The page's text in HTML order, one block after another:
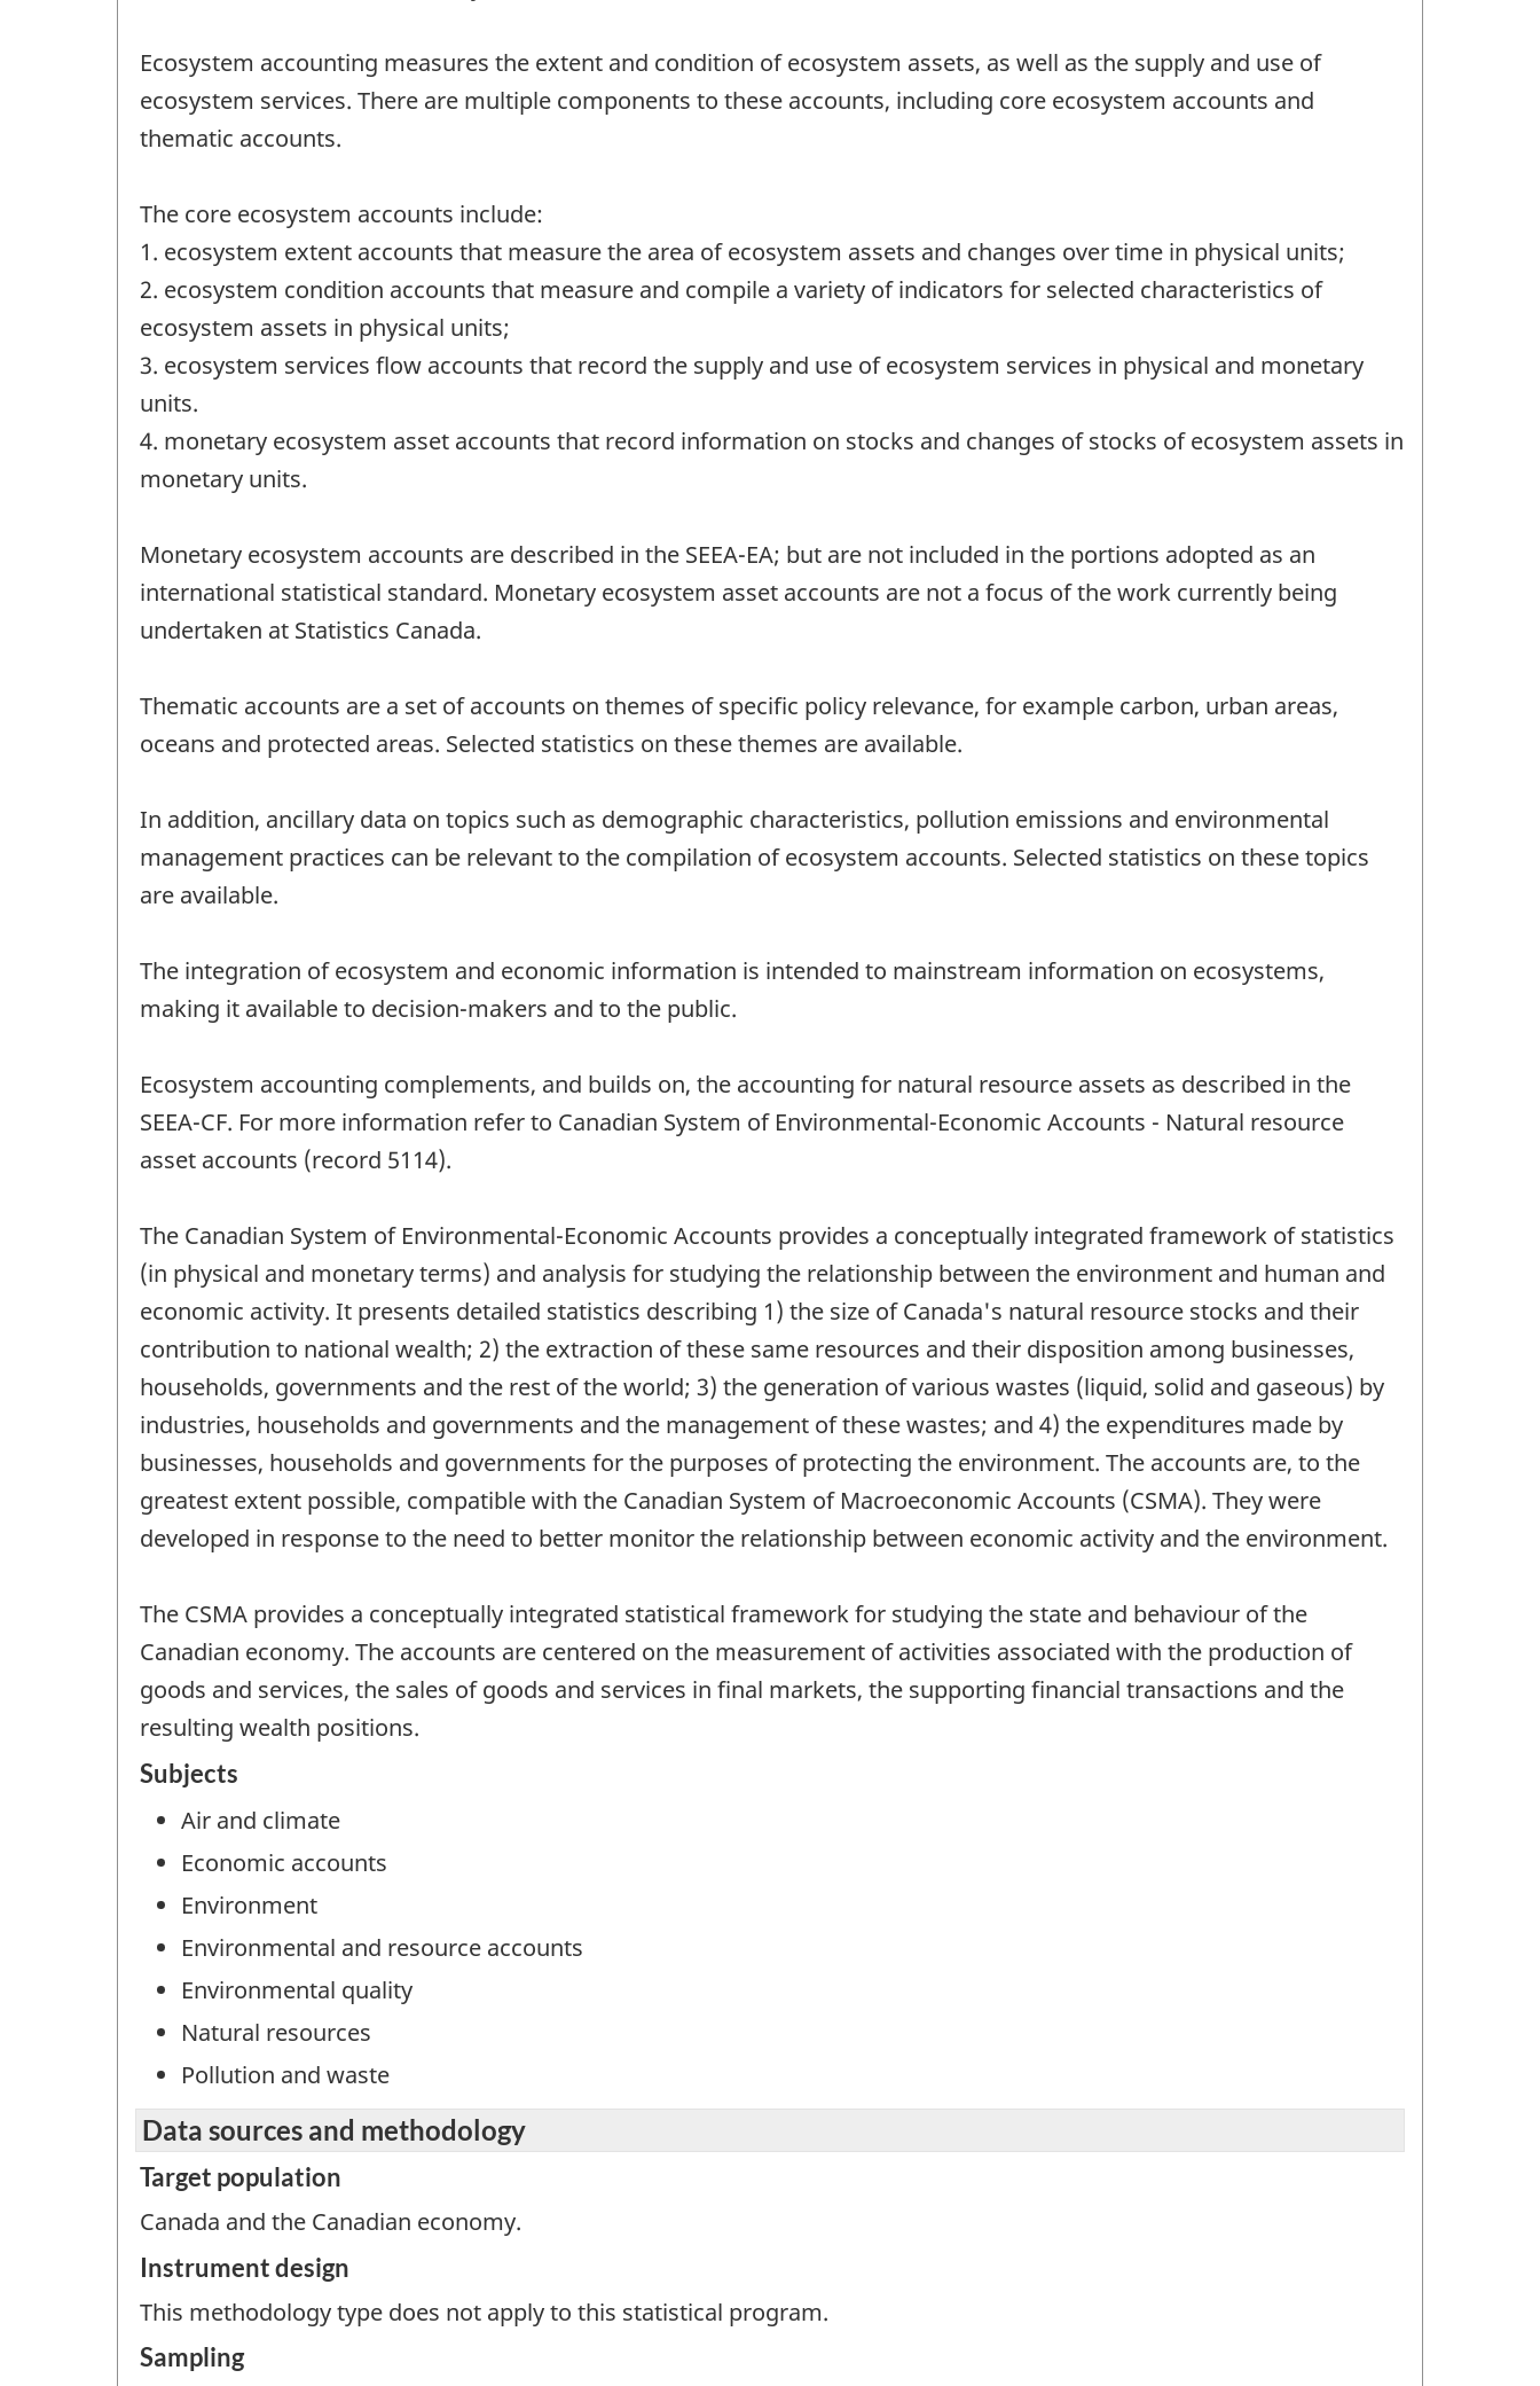
Ecosystem accounting measures the extent and condition of ecosystem assets, as well as the supply and use of
ecosystem services. There are multiple components to these accounts, including core ecosystem accounts and
thematic accounts.
The core ecosystem accounts include:
1. ecosystem extent accounts that measure the area of ecosystem assets and changes over time in physical units;
2. ecosystem condition accounts that measure and compile a variety of indicators for selected characteristics of
ecosystem assets in physical units;
3. ecosystem services flow accounts that record the supply and use of ecosystem services in physical and monetary
units.
4. monetary ecosystem asset accounts that record information on stocks and changes of stocks of ecosystem assets in
monetary units.
Monetary ecosystem accounts are described in the SEEA-EA; but are not included in the portions adopted as an
international statistical standard. Monetary ecosystem asset accounts are not a focus of the work currently being
undertaken at Statistics Canada.
Thematic accounts are a set of accounts on themes of specific policy relevance, for example carbon, urban areas,
oceans and protected areas. Selected statistics on these themes are available.
In addition, ancillary data on topics such as demographic characteristics, pollution emissions and environmental
management practices can be relevant to the compilation of ecosystem accounts. Selected statistics on these topics
are available.
The integration of ecosystem and economic information is intended to mainstream information on ecosystems,
making it available to decision-makers and to the public.
Ecosystem accounting complements, and builds on, the accounting for natural resource assets as described in the
SEEA-CF. For more information refer to Canadian System of Environmental-Economic Accounts - Natural resource
asset accounts (record 5114).
The Canadian System of Environmental-Economic Accounts provides a conceptually integrated framework of statistics
(in physical and monetary terms) and analysis for studying the relationship between the environment and human and
economic activity. It presents detailed statistics describing 1) the size of Canada's natural resource stocks and their
contribution to national wealth; 2) the extraction of these same resources and their disposition among businesses,
households, governments and the rest of the world; 3) the generation of various wastes (liquid, solid and gaseous) by
industries, households and governments and the management of these wastes; and 4) the expenditures made by
businesses, households and governments for the purposes of protecting the environment. The accounts are, to the
greatest extent possible, compatible with the Canadian System of Macroeconomic Accounts (CSMA). They were
developed in response to the need to better monitor the relationship between economic activity and the environment.
The CSMA provides a conceptually integrated statistical framework for studying the state and behaviour of the
Canadian economy. The accounts are centered on the measurement of activities associated with the production of
goods and services, the sales of goods and services in final markets, the supporting financial transactions and the
resulting wealth positions.
Subjects
Air and climate
Economic accounts
Environment
Environmental and resource accounts
Environmental quality
Natural resources
Pollution and waste
Data sources and methodology
Target population
Canada and the Canadian economy.
Instrument design
This methodology type does not apply to this statistical program.
Sampling